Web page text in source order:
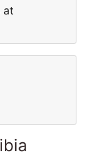
at